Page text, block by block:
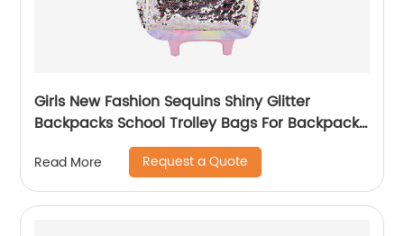
Girls New Fashion Sequins Shiny Glitter
Backpacks School Trolley Bags For Backpack
Bag Kids Girl Sequin Cartoon Trolleys
Read More Request a Quote